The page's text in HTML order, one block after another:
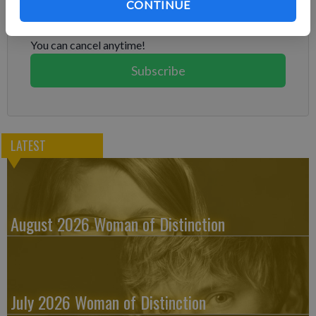
CONTINUE
Already have a subscription?Log in
You can cancel anytime!
Subscribe
LATEST
August 2026 Woman of Distinction
July 2026 Woman of Distinction